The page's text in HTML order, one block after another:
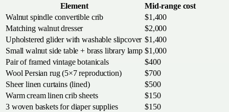
Element
Mid-range cost
Walnut spindle convertible crib
$1,400
Matching walnut dresser
$2,000
Upholstered glider with washable slipcover $1,400
Small walnut side table + brass library lamp $1,000
Pair of framed vintage botanicals
$400
Wool Persian rug (5×7 reproduction)
$700
Sheer linen curtains (lined)
$500
Warm cream linen crib sheets
$150
3 woven baskets for diaper supplies
$150